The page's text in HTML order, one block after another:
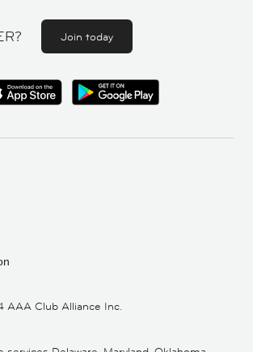
Join today
AAA Club Alliance Inc.